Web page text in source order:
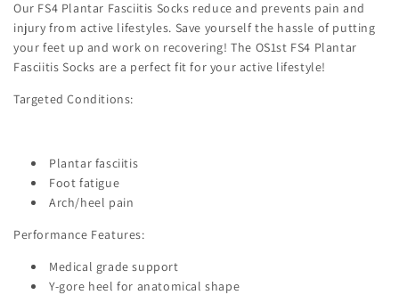
Our FS4 Plantar Fasciitis Socks reduce and prevents pain and
injury from active lifestyles. Save yourself the hassle of putting
your feet up and work on recovering! The OS1st FS4 Plantar
Fasciitis Socks are a perfect fit for your active lifestyle!
Targeted Conditions:
Plantar fasciitis
Foot fatigue
Arch/heel pain
Performance Features:
Medical grade support
Y-gore heel for anatomical shape